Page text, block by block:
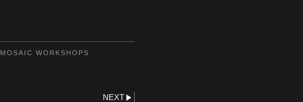
MOSAIC WORKSHOPS
NEXT